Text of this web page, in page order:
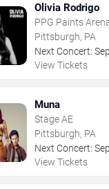
Olivia Rodrigo
PPG Paints
Pittsburgh, PA
Next Concert: Sep
View Tickets
Muna
Stage AE
Pittsburgh, PA
Next Concert: Sep
View Tickets